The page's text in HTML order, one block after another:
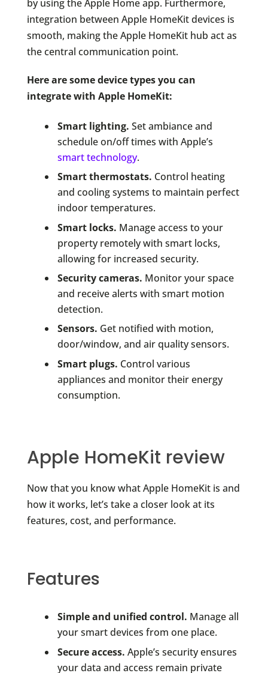
by using the Apple Home app. Furthermore,
integration between Apple HomeKit devices is
smooth, making the Apple HomeKit hub act as
the central communication point.
Here are some device types you can
integrate with Apple HomeKit:
Smart lighting. Set ambiance and
schedule on/off times with Apple’s
smart technology.
Smart thermostats. Control heating
and cooling systems to maintain perfect
indoor temperatures.
Smart locks. Manage access to your
property remotely with smart locks,
allowing for increased security.
Security cameras. Monitor your space
and receive alerts with smart motion
detection.
Sensors. Get notified with motion,
door/window, and air quality sensors.
Smart plugs. Control various
appliances and monitor their energy
consumption.
Apple HomeKit review
Now that you know what Apple HomeKit is and
how it works, let’s take a closer look at its
features, cost, and performance.
Features
Simple and unified control. Manage all
your smart devices from one place.
Secure access. Apple’s security ensures
your data and access remain private